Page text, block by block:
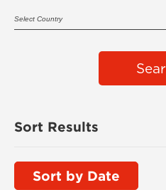
Sort Results
Sort by Date